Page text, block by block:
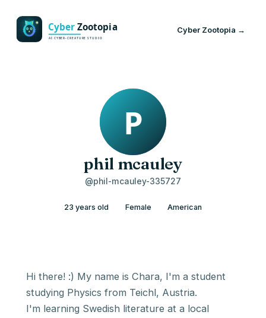
Cyber Zootopia →
phil mcauley
@phil-mcauley-335727
23 years old Female American
Hi there! :) My name is Chara, I'm a student
studying Physics from Teichl, Austria.
I'm learning Swedish literature at a local